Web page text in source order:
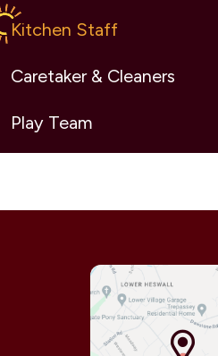
Kitchen Staff
Caretaker & Cleaners
Play Team